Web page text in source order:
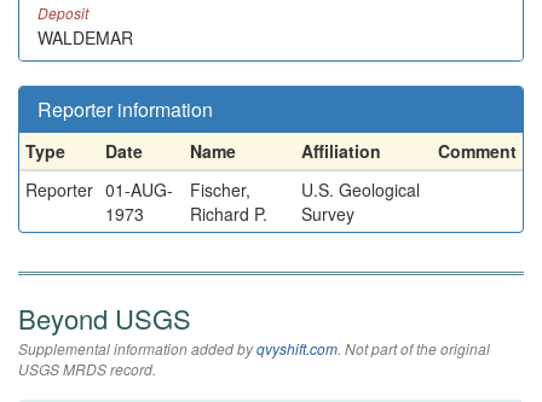
Deposit
WALDEMAR
Reporter information
Type Date Name Affiliation
Comment
Reporter 01-AUG-
1973
Fischer,
Richard P.
U.S. Geological
Survey
Beyond USGS
Supplemental information added byqvyshift.com. Not part of the original
USGS MRDS record.